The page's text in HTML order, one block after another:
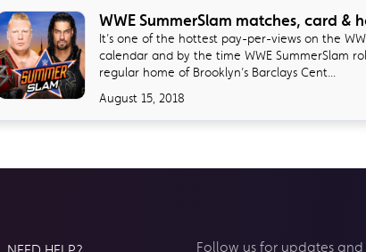
WWE SummerSlam matches, card &
It’s one of the hottest pay-per-views on the
calendar and by the time WWE SummerSlam
regular home of Brooklyn’s Barclays Cent...
August 15, 2018
Follow us for updates